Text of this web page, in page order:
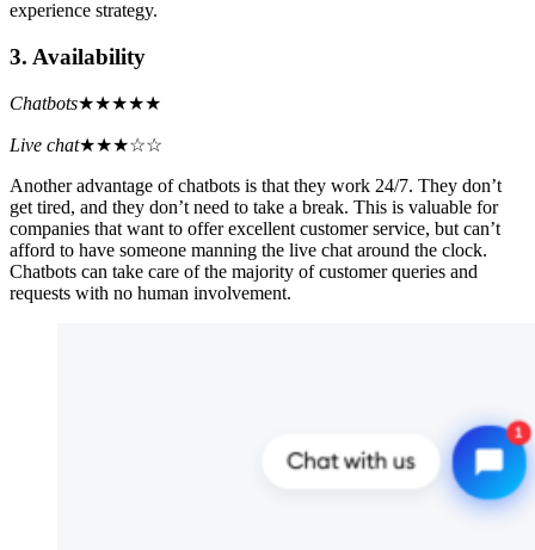
experience strategy.
3. Availability
Chatbots★★★★★
Live chat★★★☆☆
Another advantage of chatbots is that they work 24/7. They don’t
get tired, and they don’t need to take a break. This is valuable for
companies that want to offer excellent customer service, but can’t
afford to have someone manning the live chat around the clock.
Chatbots can take care of the majority of customer queries and
requests with no human involvement.